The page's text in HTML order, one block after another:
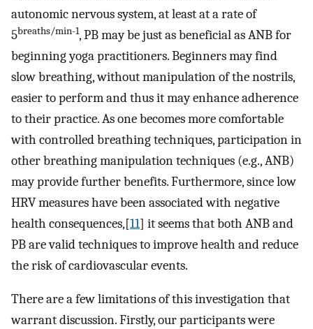
autonomic nervous system, at least at a rate of
5breaths/min-1, PB may be just as beneficial as ANB for
beginning yoga practitioners. Beginners may find
slow breathing, without manipulation of the nostrils,
easier to perform and thus it may enhance adherence
to their practice. As one becomes more comfortable
with controlled breathing techniques, participation in
other breathing manipulation techniques (e.g., ANB)
may provide further benefits. Furthermore, since low
HRV measures have been associated with negative
health consequences,[11] it seems that both ANB and
PB are valid techniques to improve health and reduce
the risk of cardiovascular events.
There are a few limitations of this investigation that
warrant discussion. Firstly, our participants were